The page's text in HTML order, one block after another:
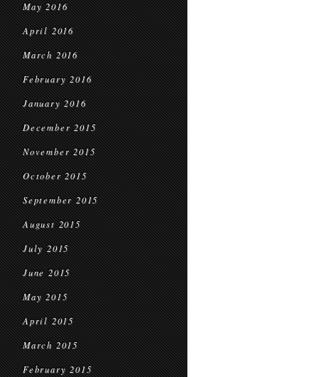
May 2016
April 2016
March 2016
February 2016
January 2016
December 2015
November 2015
October 2015
September 2015
August 2015
July 2015
June 2015
May 2015
April 2015
March 2015
February 2015